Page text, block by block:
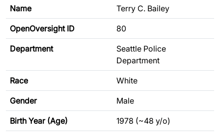
Name Terry C. Bailey
OpenOversight ID 80
Department
Seattle Police
Department
Race White
Gender Male
Birth Year (Age) 1978 (~48 y/o)